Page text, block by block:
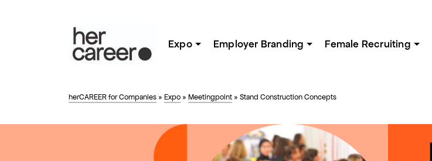
Expo Employer Branding Female Recruiting
herCAREER for Companies » Expo » Meetingpoint » Stand Construction Concepts